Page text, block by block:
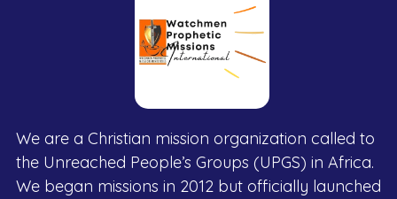
We are a Christian mission organization called to
the Unreached People’s Groups (UPGS) in Africa.
We began missions in 2012 but officially launched